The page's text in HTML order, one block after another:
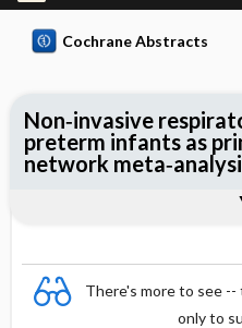
Cochrane Abstracts
There's more to see
only to
Non‐invasive
preterm infants as
network
Reviewer's